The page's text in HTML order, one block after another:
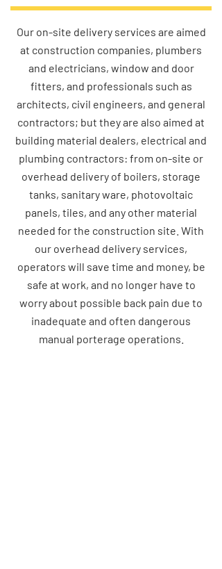
Our on-site delivery services are aimed
at construction companies, plumbers
and electricians, window and door
fitters, and professionals such as
architects, civil engineers, and general
contractors; but they are also aimed at
building material dealers, electrical and
plumbing contractors: from on-site or
overhead delivery of boilers, storage
tanks, sanitary ware, photovoltaic
panels, tiles, and any other material
needed for the construction site. With
our overhead delivery services,
operators will save time and money, be
safe at work, and no longer have to
worry about possible back pain due to
inadequate and often dangerous
manual porterage operations.